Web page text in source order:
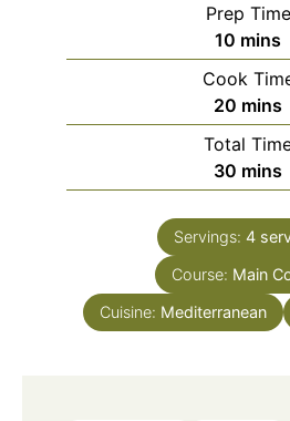
Prep Time
10 mins
Cook
20 mins
Total
30 mins
Servings: 4
Course: Main
Cuisine: Mediterranean